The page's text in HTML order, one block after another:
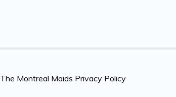
The Montreal Maids Privacy Policy